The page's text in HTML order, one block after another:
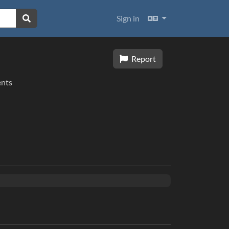
Sign in Languages
Report